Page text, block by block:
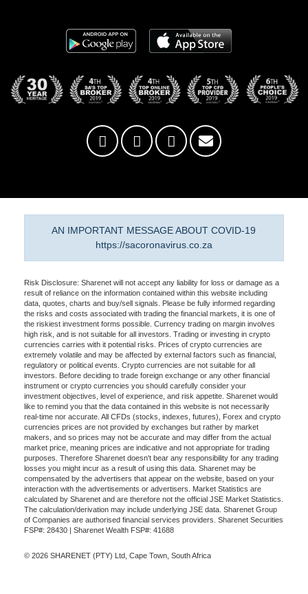
AN IMPORTANT MESSAGE ABOUT COVID-19
https://sacoronavirus.co.za
Risk Disclosure: Sharenet will not accept any liability for loss or damage as a
result of reliance on the information contained within this website including
data, quotes, charts and buy/sell signals. Please be fully informed regarding
the risks and costs associated with trading the financial markets, it is one of
the riskiest investment forms possible. Currency trading on margin involves
high risk, and is not suitable for all investors. Trading or investing in crypto
currencies carries with it potential risks. Prices of crypto currencies are
extremely volatile and may be affected by external factors such as financial,
regulatory or political events. Crypto currencies are not suitable for all
investors. Before deciding to trade foreign exchange or any other financial
instrument or crypto currencies you should carefully consider your
investment objectives, level of experience, and risk appetite. Sharenet would
like to remind you that the data contained in this website is not necessarily
real-time nor accurate. All CFDs (stocks, indexes, futures), Forex and crypto
currencies prices are not provided by exchanges but rather by market
makers, and so prices may not be accurate and may differ from the actual
market price, meaning prices are indicative and not appropriate for trading
purposes. Therefore Sharenet doesn't bear any responsibility for any trading
losses you might incur as a result of using this data. Sharenet may be
compensated by the advertisers that appear on the website, based on your
interaction with the advertisements or advertisers. Market Statistics are
calculated by Sharenet and are therefore not the official JSE Market Statistics.
The calculation/derivation may include underlying JSE data. Sharenet Group
of Companies are authorised financial services providers. Sharenet Securities
FSP#: 28430 | Sharenet Wealth FSP#: 41688
© 2026 SHARENET (PTY) Ltd, Cape Town, South Africa